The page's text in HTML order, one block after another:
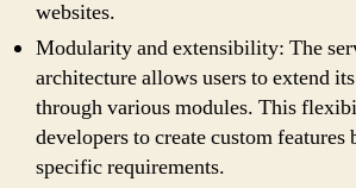
websites.
Modularity and extensibility: The
architecture allows users to extend
through various modules. This
developers to create custom features
specific requirements.